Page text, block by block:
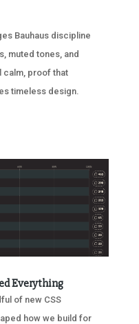
Bauhaus discipline
muted tones, and
calm, proof that
timeless design.
Everything
of new CSS
how we build for